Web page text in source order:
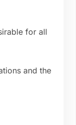
for all
and the